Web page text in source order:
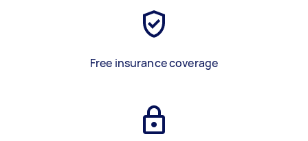
Free insurance coverage